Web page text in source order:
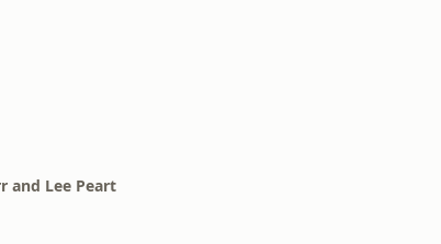
and Lee Peart